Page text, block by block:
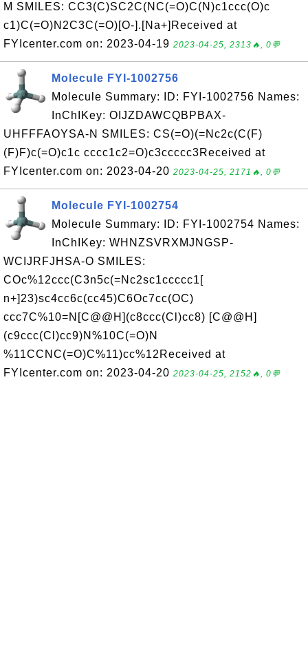
M SMILES: CC3(C)SC2C(NC(=O)C(N)c1ccc(O)c
c1)C(=O)N2C3C(=O)[O-].[Na+]Received at
FYIcenter.com on: 2023-04-19 2023-04-25, 2313🔥, 0💬
Molecule FYI-1002756
Molecule Summary: ID: FYI-1002756 Names:
InChIKey: OIJZDAWCQBPBAX-
UHFFFAOYSA-N SMILES: CS(=O)(=Nc2c(C(F)
(F)F)c(=O)c1c cccc1c2=O)c3ccccc3Received at
FYIcenter.com on: 2023-04-20 2023-04-25, 2171🔥, 0💬
Molecule FYI-1002754
Molecule Summary: ID: FYI-1002754 Names:
InChIKey: WHNZSVRXMJNGSP-
WCIJRFJHSA-O SMILES:
COc%12ccc(C3n5c(=Nc2sc1ccccc1[
n+]23)sc4cc6c(cc45)C6Oc7cc(OC)
ccc7C%10=N[C@@H](c8ccc(Cl)cc8) [C@@H]
(c9ccc(Cl)cc9)N%10C(=O)N
%11CCNC(=O)C%11)cc%12Received at
FYIcenter.com on: 2023-04-20 2023-04-25, 2152🔥, 0💬